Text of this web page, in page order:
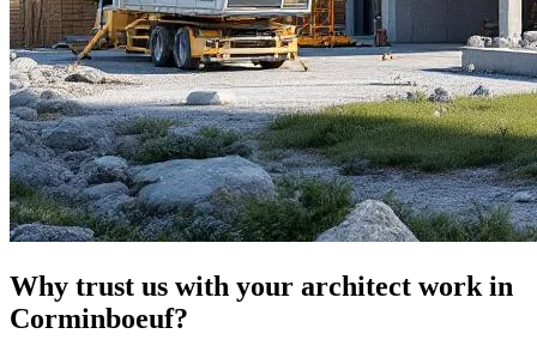
Why trust us with your architect work in
Corminboeuf?